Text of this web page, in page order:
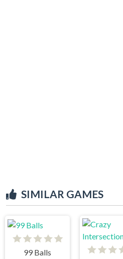
SIMILAR GAMES
99 Balls